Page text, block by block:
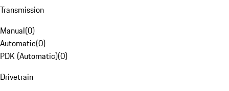
Transmission
Manual(0)
Automatic(0)
PDK (Automatic)(0)
Drivetrain